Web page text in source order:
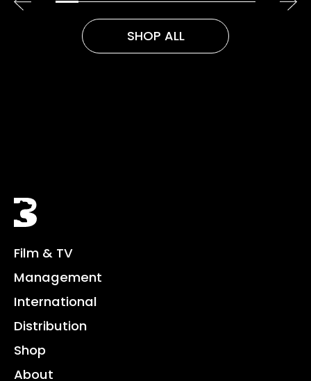
SHOP ALL
Black Bear
Film & TV
Management
International
Distribution
Shop
About